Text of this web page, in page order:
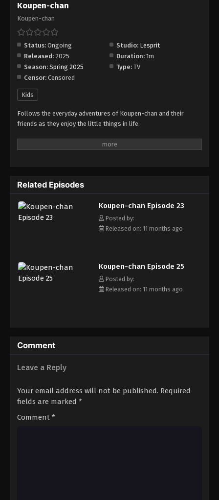
Eps 30 - Episode 30 - October 26, 2025
Koupen-chan Episode 31
Koupen-chan Episode 32
Koupen-chan Episode 34
Eps 34 - Episode 34 - November 24, 2025
Koupen-chan Episode 36
Eps 36 - Episode 36 - December 14, 2025
Koupen-chan Episode 38
Koupen-chan Episode 39
Eps 39 - Episode 39 - December 28, 2025
Koupen-chan
Koupen-chan
Status: Ongoing Studio: Lesprit
Released: 2025 Duration: 1m
Season: Spring 2025 Type: TV
Censor: Censored
Kids
Follows the everyday adventures of Koupen-chan and their
friends as they enjoy the little things in life.
Related Episodes
Koupen-chan Episode 23
Posted by:
Released on: 11 months ago
Koupen-chan Episode 25
Posted by:
Released on: 11 months ago
Comment
Leave a Reply
Your email address will not be published. Required
fields are marked *
Comment *